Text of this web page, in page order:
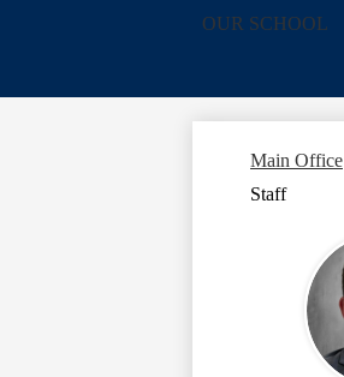
OUR SCHOOL
Main Office
Staff